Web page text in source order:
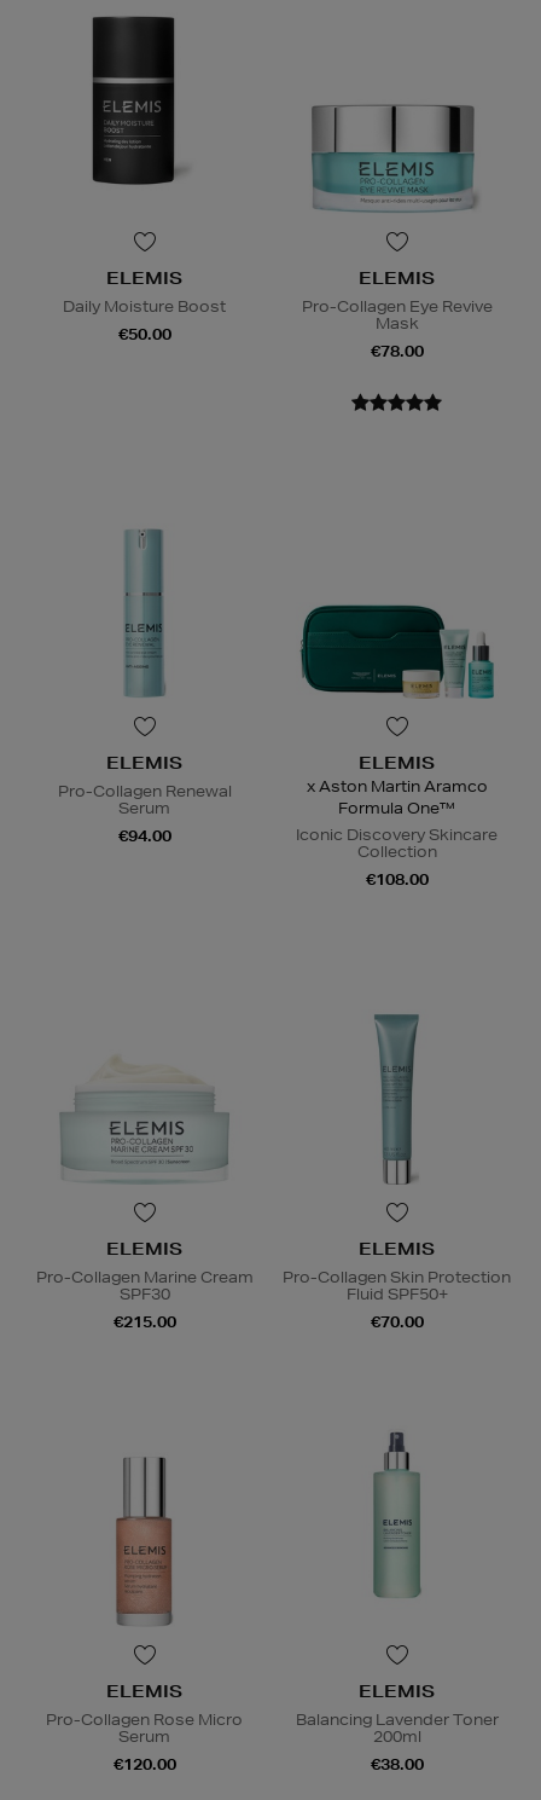
ELEMIS
Daily Moisture Boost
€50.00
ELEMIS
Pro-Collagen Eye Revive
Mask
€78.00
ELEMIS
Pro-Collagen Renewal
Serum
€94.00
ELEMIS
x Aston Martin Aramco
Formula One™
Iconic Discovery Skincare
Collection
€108.00
ELEMIS
Pro-Collagen Marine Cream
SPF30
€215.00
ELEMIS
Pro-Collagen Skin Protection
Fluid SPF50+
€70.00
ELEMIS
Pro-Collagen Rose Micro
Serum
€120.00
ELEMIS
Balancing Lavender Toner
200ml
€38.00